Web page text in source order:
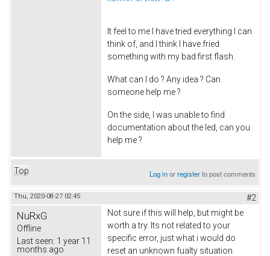
It feel to me I have tried everything I can
think of, and I think I have fried
something with my bad first flash.
What can I do ? Any idea ? Can
someone help me ?
On the side, I was unable to find
documentation about the led, can you
help me ?
Top Log inorregisterto post comments
Thu, 2020-08-27 02:45 #2
NuRxG
Offline
Last seen: 1 year 11
months ago
Not sure if this will help, but might be
worth a try. Its not related to your
specific error, just what i would do
reset an unknown fualty situation.